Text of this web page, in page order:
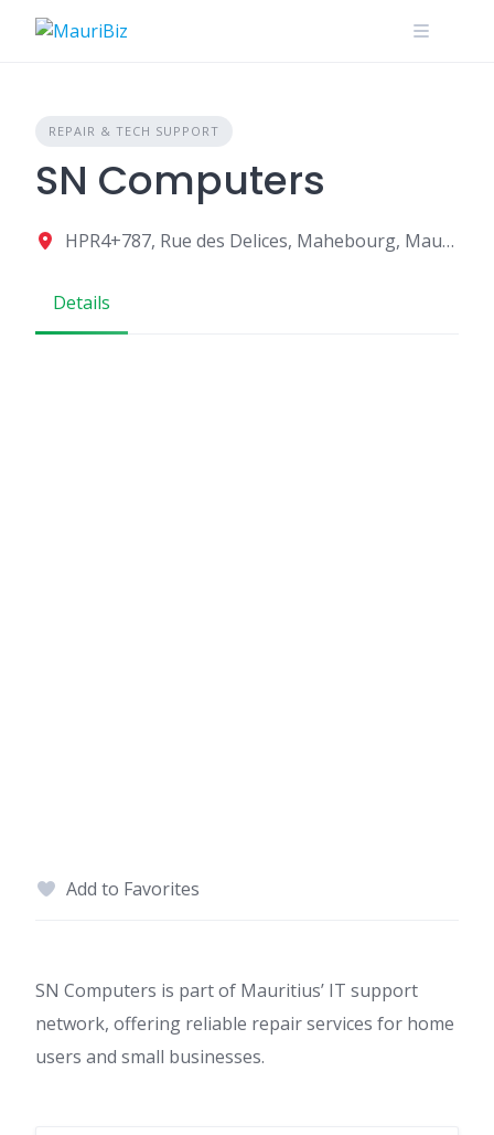
REPAIR & TECH SUPPORT
SN Computers
HPR4+787, Rue des Delices, Mahebourg, Mauritius
Details
Add to Favorites
SN Computers is part of Mauritius’ IT support
network, offering reliable repair services for home
users and small businesses.